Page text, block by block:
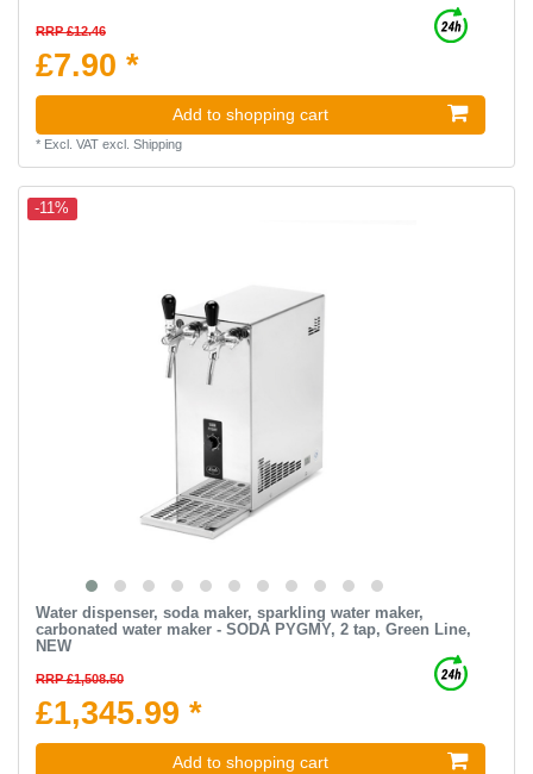
RRP £12.46
£7.90 *
Add to shopping cart
* Excl. VATexcl. Shipping
-11%
Water dispenser, soda maker, sparkling water maker,
carbonated water maker - SODA PYGMY, 2 tap, Green Line,
NEW
RRP £1,508.50
£1,345.99 *
Add to shopping cart